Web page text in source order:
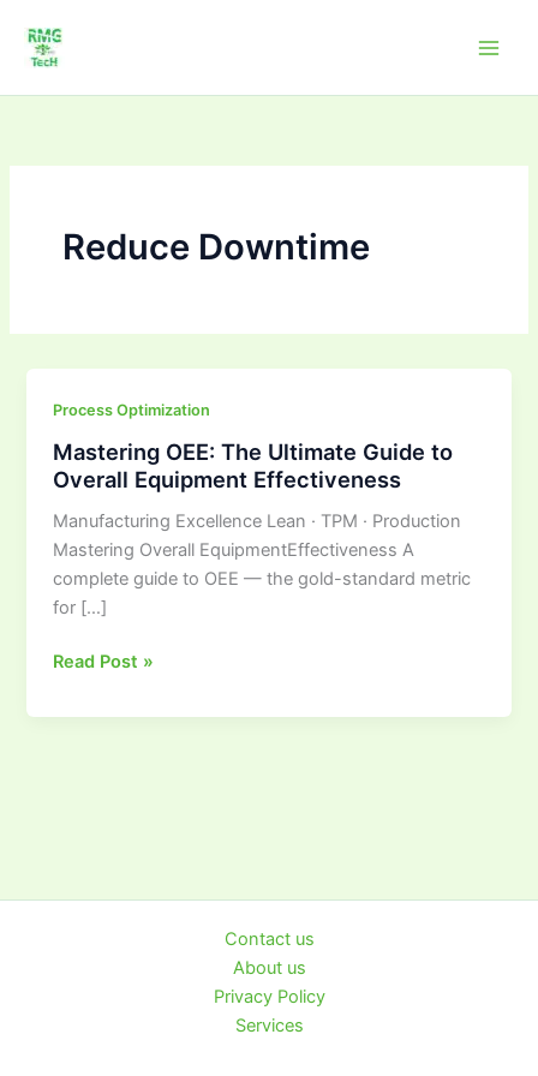
content
Reduce Downtime
Process Optimization
Mastering OEE: The Ultimate Guide to
Overall Equipment Effectiveness
Manufacturing Excellence Lean · TPM · Production
Mastering Overall EquipmentEffectiveness A
complete guide to OEE — the gold-standard metric
for […]
Mastering
The
Ultimate
Guide
to
Overall
Equipment
Read Post »
Contact us
About us
Privacy Policy
Services